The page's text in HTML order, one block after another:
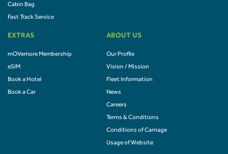
Cabin Bag
Fast Track Service
EXTRAS
mOVemore Membership
eSIM
Book a Hotel
Book a Car
ABOUT US
Our Profile
Vision / Mission
Fleet Information
News
Careers
Terms & Conditions
Conditions of Carriage
Usage of Website